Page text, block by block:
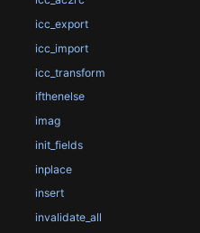
icc_export
icc_import
icc_transform
ifthenelse
imag
init_fields
inplace
insert
invalidate_all